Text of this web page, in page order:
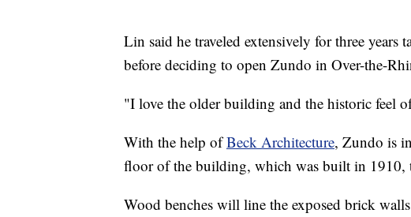
Lin said he traveled extensively for three
before deciding to open Zundo in Over-the-
"I love the older building and the historic feel
With the help ofBeck Architecture, Zundo is
floor of the building, which was built in 1910,
Wood benches will line the exposed brick